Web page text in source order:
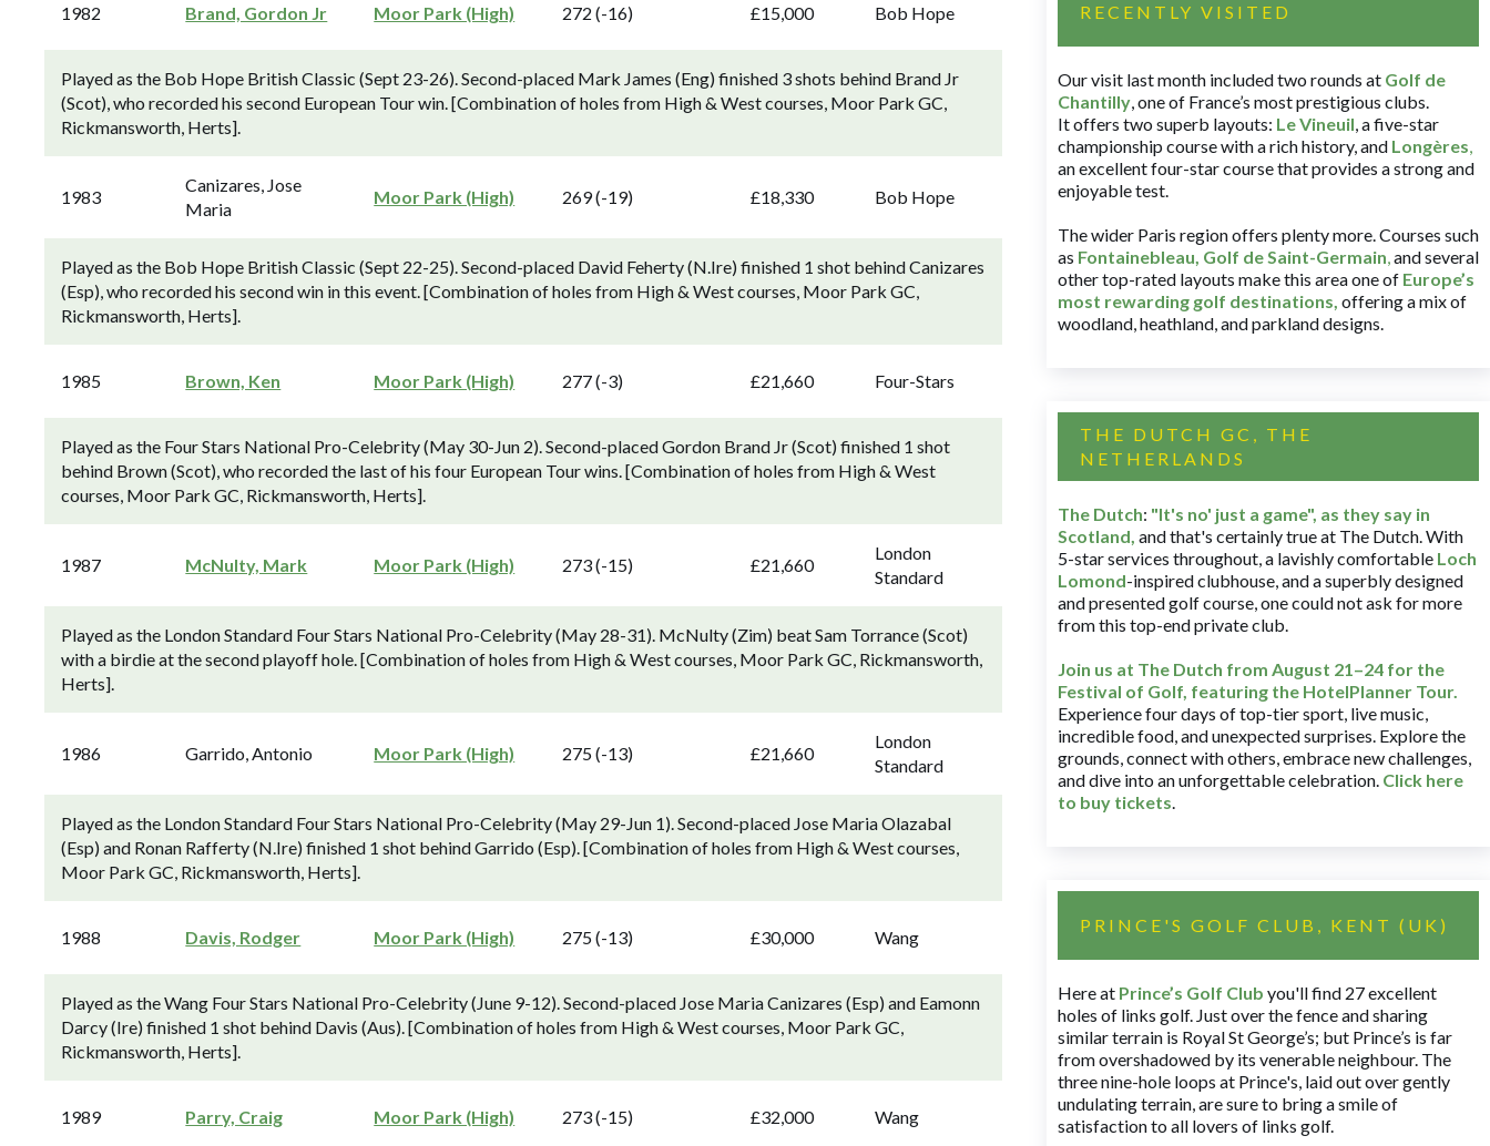
1982 Brand, Gordon Jr Moor Park (High) 272 (-16) £15,000 Bob Hope
Played as the Bob Hope British Classic (Sept 23-26). Second-placed Mark James (Eng) finished 3 shots behind Brand Jr
(Scot), who recorded his second European Tour win. [Combination of holes from High & West courses, Moor Park GC,
Rickmansworth, Herts].
1983
Canizares, Jose
Maria
Moor Park (High) 269 (-19) £18,330 Bob Hope
Played as the Bob Hope British Classic (Sept 22-25). Second-placed David Feherty (N.Ire) finished 1 shot behind Canizares
(Esp), who recorded his second win in this event. [Combination of holes from High & West courses, Moor Park GC,
Rickmansworth, Herts].
1985 Brown, Ken Moor Park (High) 277 (-3) £21,660 Four-Stars
Played as the Four Stars National Pro-Celebrity (May 30-Jun 2). Second-placed Gordon Brand Jr (Scot) finished 1 shot
behind Brown (Scot), who recorded the last of his four European Tour wins. [Combination of holes from High & West
courses, Moor Park GC, Rickmansworth, Herts].
1987 McNulty, Mark Moor Park (High) 273 (-15) £21,660
London
Standard
Played as the London Standard Four Stars National Pro-Celebrity (May 28-31). McNulty (Zim) beat Sam Torrance (Scot)
with a birdie at the second playoff hole. [Combination of holes from High & West courses, Moor Park GC, Rickmansworth,
Herts].
1986 Garrido, Antonio Moor Park (High) 275 (-13) £21,660
London
Standard
Played as the London Standard Four Stars National Pro-Celebrity (May 29-Jun 1). Second-placed Jose Maria Olazabal
(Esp) and Ronan Rafferty (N.Ire) finished 1 shot behind Garrido (Esp). [Combination of holes from High & West courses,
Moor Park GC, Rickmansworth, Herts].
1988 Davis, Rodger Moor Park (High) 275 (-13) £30,000 Wang
Played as the Wang Four Stars National Pro-Celebrity (June 9-12). Second-placed Jose Maria Canizares (Esp) and Eamonn
Darcy (Ire) finished 1 shot behind Davis (Aus). [Combination of holes from High & West courses, Moor Park GC,
Rickmansworth, Herts].
1989 Parry, Craig Moor Park (High) 273 (-15) £32,000 Wang
RECENTLY VISITED
Our visit last month included two rounds at Golf de
Chantilly, one of France’s most prestigious clubs.
It offers two superb layouts: Le Vineuil, a five-star
championship course with a rich history, and Longères,
an excellent four-star course that provides a strong and
enjoyable test.
The wider Paris region offers plenty more. Courses such
as Fontainebleau, Golf de Saint-Germain,and several
other top-rated layouts make this area one of Europe’s
most rewarding golf destinations, offering a mix of
woodland, heathland, and parkland designs.
THE DUTCH GC, THE
NETHERLANDS
The Dutch: "It's no' just a game", as they say in
Scotland, and that's certainly true at The Dutch. With
5-star services throughout, a lavishly comfortable Loch
Lomond-inspired clubhouse, and a superbly designed
and presented golf course, one could not ask for more
from this top-end private club.
Join us at The Dutch from August 21–24 for the
Festival of Golf, featuring the HotelPlanner Tour.
Experience four days of top-tier sport, live music,
incredible food, and unexpected surprises. Explore the
grounds, connect with others, embrace new challenges,
and dive into an unforgettable celebration. Click here
to buy tickets.
PRINCE'S GOLF CLUB, KENT (UK)
Here at Prince’s Golf Club you'll find 27 excellent
holes of links golf. Just over the fence and sharing
similar terrain is Royal St George’s; but Prince’s is far
from overshadowed by its venerable neighbour. The
three nine-hole loops at Prince's, laid out over gently
undulating terrain, are sure to bring a smile of
satisfaction to all lovers of links golf.